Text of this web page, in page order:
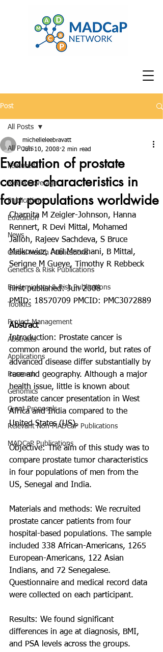
Post
All Posts
Featured
Media Coverage
Publications
Education
News
Global Health Publications
Genetics & Risk Publications
Epidemiology & Risk Publications
Toolkits
Project Management
Abstracts
Applications
Research
Genomics
Grant Proposals
Relevant Non-MADCaP Publications
MADCaP Publications
All Posts
Evaluation of prostate
cancer characteristics in
four populations worldwide
michelleleebravatt
Jun 10, 2008 2 min read
Charnita M Zeigler-Johnson, Hanna
Rennert, R Devi Mittal, Mohamed
Jalloh, Rajeev Sachdeva, S Bruce
Malkowicz, Anil Mandhani, B Mittal,
Serigne M Gueye, Timothy R Rebbeck
First published: Jun 2008
PMID: 18570709 PMCID: PMC3072889
Abstract
Introduction: Prostate cancer is
common around the world, but rates of
advanced disease differ substantially by
race and geography. Although a major
health issue, little is known about
prostate cancer presentation in West
Africa and India compared to the
United States (US).
Objective: The aim of this study was to
compare prostate tumor characteristics
in four populations of men from the
US, Senegal and India.
Materials and methods: We recruited
prostate cancer patients from four
hospital-based populations. The sample
included 338 African-Americans, 1265
European-Americans, 122 Asian
Indians, and 72 Senegalese.
Questionnaire and medical record data
were collected on each participant.
Results: We found significant
differences in age at diagnosis, BMI,
and PSA levels across the groups.